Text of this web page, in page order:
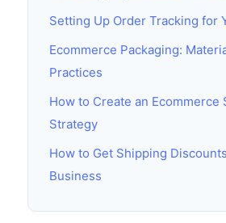
Setting Up Order Tracking for
Ecommerce Packaging:
Practices
How to Create an Ecommerce
Strategy
How to Get Shipping
Business